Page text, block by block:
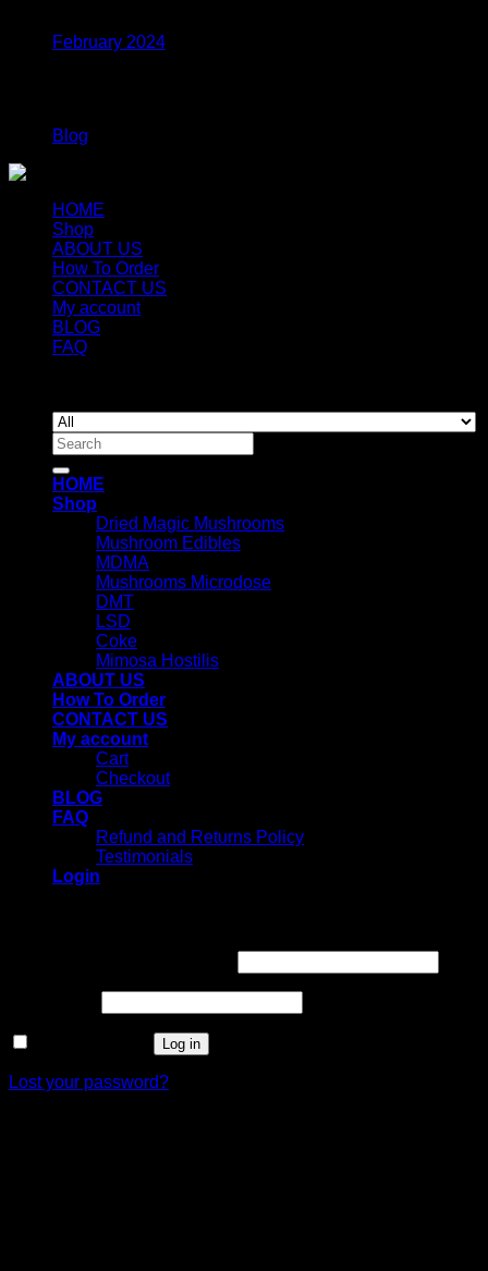
February 2024
Blog
HOME
Shop
ABOUT US
How To Order
CONTACT US
My account
BLOG
FAQ
Search
for:
HOME
Shop
Dried Magic Mushrooms
Mushroom Edibles
MDMA
Mushrooms Microdose
DMT
LSD
Coke
Mimosa Hostilis
ABOUT US
How To Order
CONTACT US
My account
Cart
Checkout
BLOG
FAQ
Refund and Returns Policy
Testimonials
Login
Log in
Lost your password?